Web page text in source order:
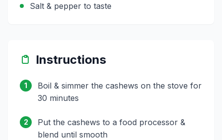
Salt & pepper to taste
Instructions
1
Boil & simmer the cashews on the stove for
30 minutes
2
Put the cashews to a food processor &
blend until smooth